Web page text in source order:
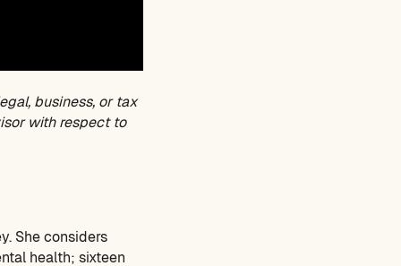
business, or tax
with respect to
She considers
health; sixteen